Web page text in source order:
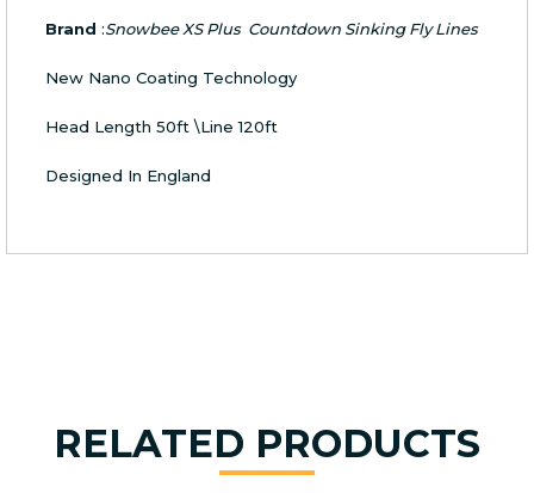
Brand :Snowbee XS Plus Countdown Sinking Fly Lines
New Nano Coating Technology
Head Length 50ft \Line 120ft
Designed In England
RELATED PRODUCTS